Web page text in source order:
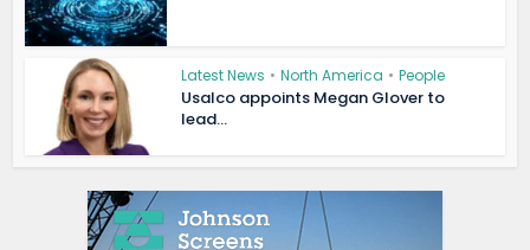
Latest News • North America • People
Usalco appoints Megan Glover to
lead...